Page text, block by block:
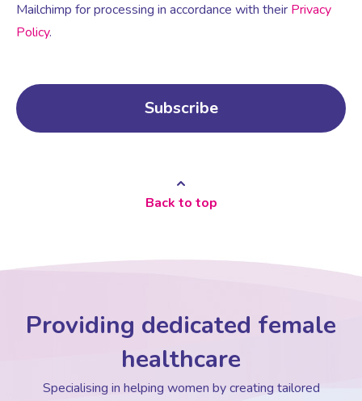
Mailchimp for processing in accordance with their Privacy
Policy.
Back to top
Providing dedicated female
healthcare
Specialising in helping women by creating tailored